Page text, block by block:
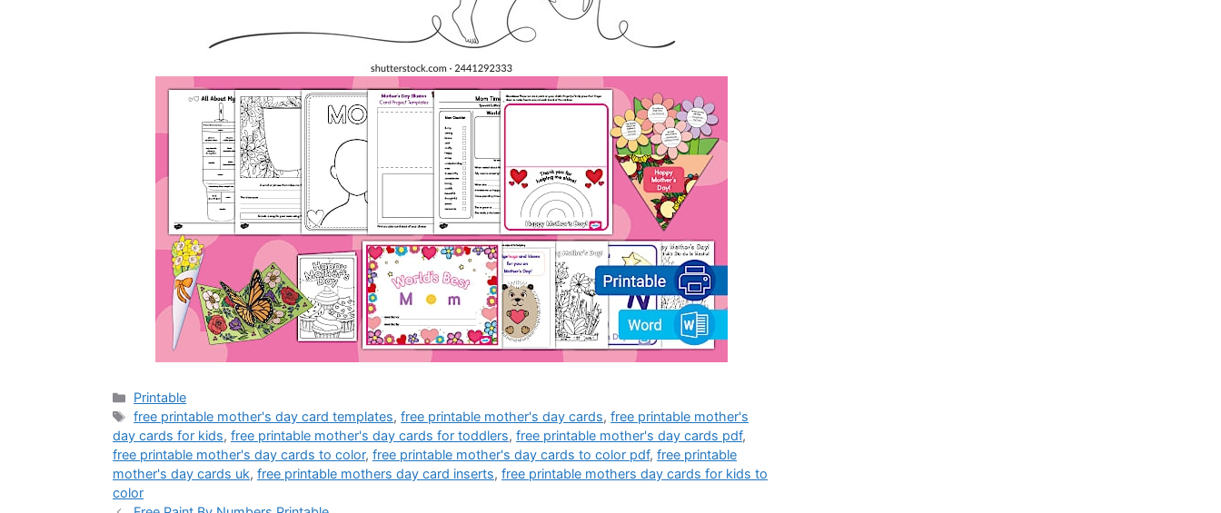
Categories
Printable
Tags
free printable mother's day card templates,free printable mother's day cards,free printable mother's
day cards for kids, free printable mother's day cards for toddlers, free printable mother's day cards pdf,
free printable mother's day cards to color, free printable mother's day cards to color pdf, free printable
mother's day cards uk, free printable mothers day card inserts, free printable mothers day cards for kids to
color